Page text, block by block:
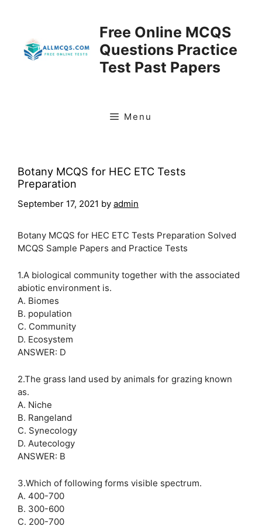
Free Online MCQS
Questions Practice
Test Past Papers
Menu
Botany MCQS for HEC ETC Tests
Preparation
September 17, 2021 by admin
Botany MCQS for HEC ETC Tests Preparation Solved
MCQS Sample Papers and Practice Tests
1.A biological community together with the associated
abiotic environment is.
A. Biomes
B. population
C. Community
D. Ecosystem
ANSWER: D
2.The grass land used by animals for grazing known
as.
A. Niche
B. Rangeland
C. Synecology
D. Autecology
ANSWER: B
3.Which of following forms visible spectrum.
A. 400-700
B. 300-600
C. 200-700